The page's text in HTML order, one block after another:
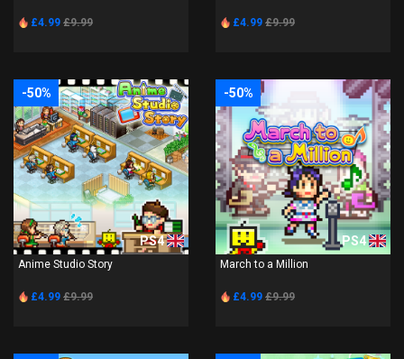
£4.99 £9.99 £4.99 £9.99
-50%
PS4
Anime Studio Story
£4.99 £9.99
-50%
PS4
March to a Million
£4.99 £9.99